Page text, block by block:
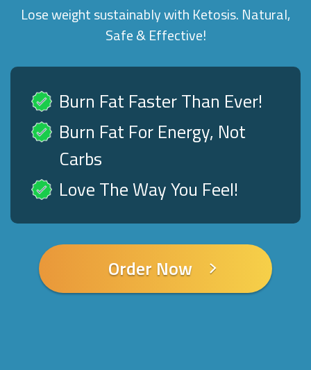
Lose weight sustainably with Ketosis. Natural,
Safe & Effective!
Burn Fat Faster Than Ever!
Burn Fat For Energy, Not
Carbs
Love The Way You Feel!
Order Now